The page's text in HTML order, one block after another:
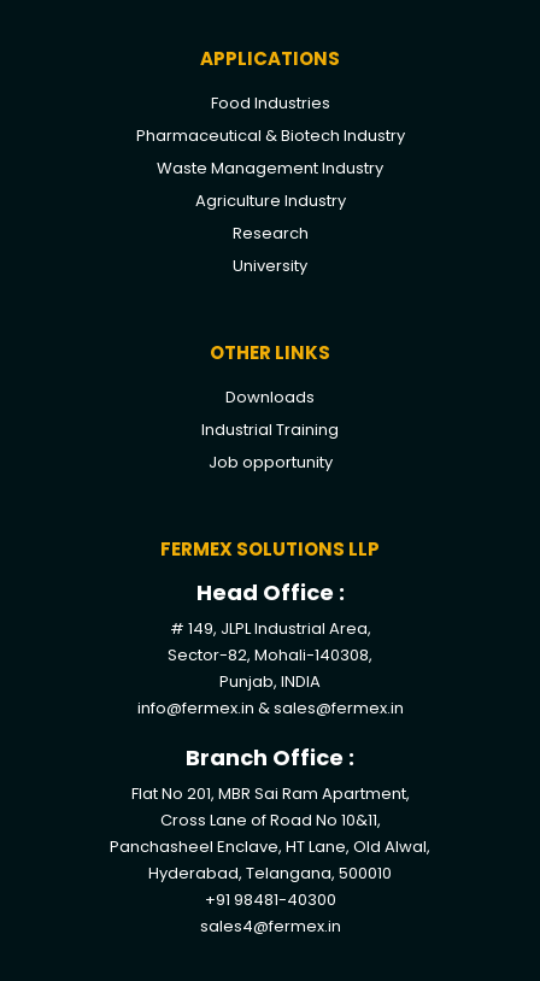
APPLICATIONS
Food Industries
Pharmaceutical & Biotech Industry
Waste Management Industry
Agriculture Industry
Research
University
OTHER LINKS
Downloads
Industrial Training
Job opportunity
FERMEX SOLUTIONS LLP
Head Office :
# 149, JLPL Industrial Area,
Sector-82, Mohali-140308,
Punjab, INDIA
info@fermex.in &sales@fermex.in
Branch Office :
Flat No 201, MBR Sai Ram Apartment,
Cross Lane of Road No 10&11,
Panchasheel Enclave, HT Lane, Old Alwal,
Hyderabad, Telangana, 500010
+91 98481-40300
sales4@fermex.in